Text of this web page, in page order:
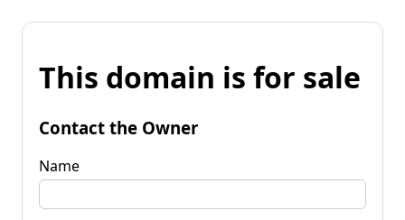
This domain is for sale
Contact the Owner
Name